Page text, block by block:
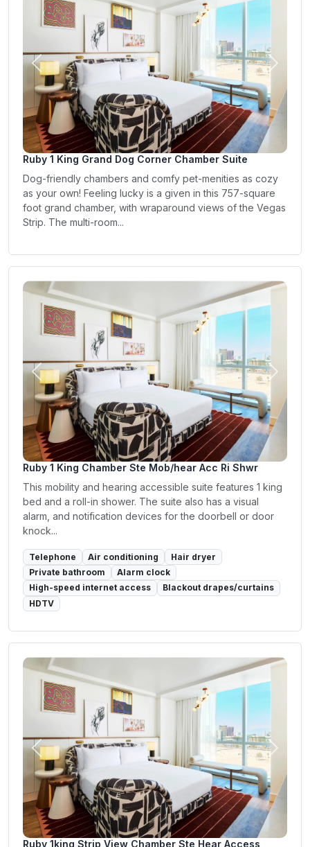
Previous Next
Ruby 1 King Grand Dog Corner Chamber Suite
Dog-friendly chambers and comfy pet-menities as cozy
as your own! Feeling lucky is a given in this 757-square
foot grand chamber, with wraparound views of the Vegas
Strip. The multi-room...
Previous Next
Ruby 1 King Chamber Ste Mob/hear Acc Ri Shwr
This mobility and hearing accessible suite features 1 king
bed and a roll-in shower. The suite also has a visual
alarm, and notification devices for the doorbell or door
knock...
Telephone Air conditioning
Hair dryer
Private bathroom
Alarm clock
High-speed internet access
Blackout drapes/curtains
HDTV
Previous Next
Ruby 1king Strip View Chamber Ste Hear Access